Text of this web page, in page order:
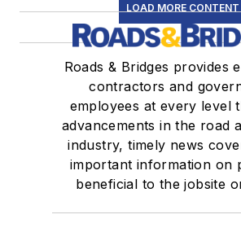
LOAD MORE CONTENT
Roads & Bridges provides
contractors and
employees at every level
advancements in the road
industry, timely news
important information on
beneficial to the jobsite